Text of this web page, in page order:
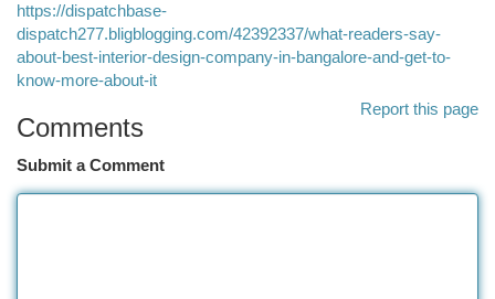
https://dispatchbase-
dispatch277.bligblogging.com/42392337/what-readers-say-
about-best-interior-design-company-in-bangalore-and-get-to-
know-more-about-it
Report this page
Comments
Submit a Comment